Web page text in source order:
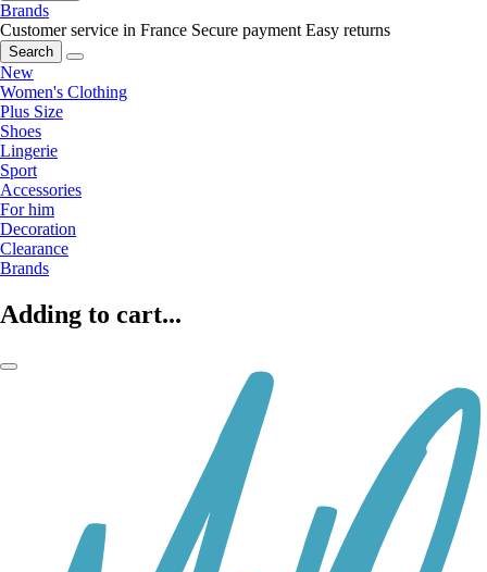
Brands
Customer service in France Secure payment Easy returns
Search
New
Women's Clothing
Plus Size
Shoes
Lingerie
Sport
Accessories
For him
Decoration
Clearance
Brands
Adding to cart...